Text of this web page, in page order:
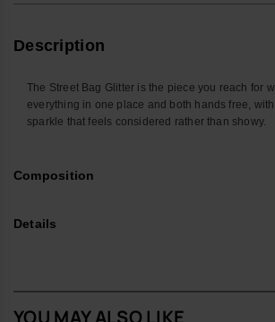
Description
The Street Bag Glitter is the piece you reach for
everything in one place and both hands free,
sparkle that feels considered rather than showy.
phone, cards, keys and a few small extras,
not searching at the bottom of a tote.
Composition
Details
YOU MAY ALSO LIKE